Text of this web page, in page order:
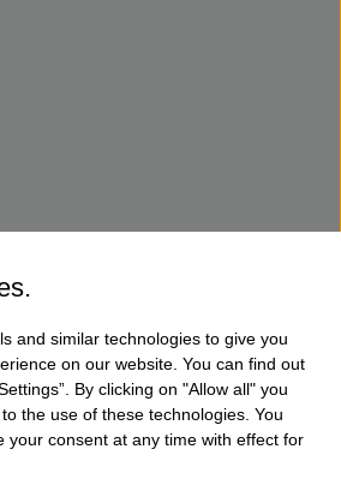
and similar technologies to give you
on our website. You can find out
By clicking on "Allow all" you
the use of these technologies. You
your consent at any time with effect for